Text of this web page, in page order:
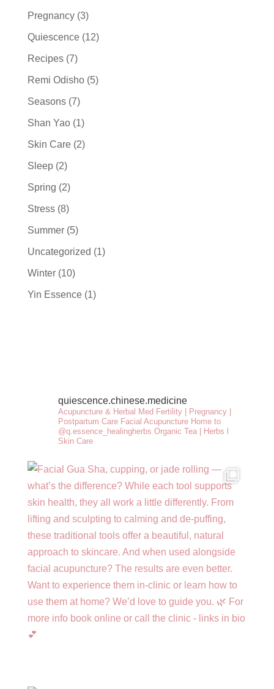
Pregnancy(3)
Quiescence(12)
Recipes(7)
Remi Odisho(5)
Seasons(7)
Shan Yao(1)
Skin Care(2)
Sleep(2)
Spring (2)
Stress(8)
Summer(5)
Uncategorized (1)
Winter(10)
Yin Essence(1)
quiescence.chinese.medicine
Acupuncture & Herbal Med Fertility | Pregnancy |
Postpartum CareFacial AcupunctureHome to
@q.essence_healingherbs Organic Tea | Herbs l
Skin Care